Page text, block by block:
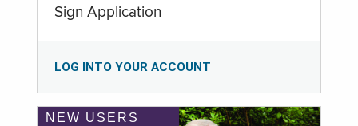
Sign Application
LOG INTO YOUR ACCOUNT
NEW USERS